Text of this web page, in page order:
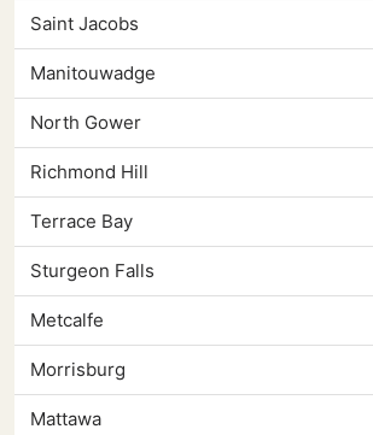
Saint Jacobs
Manitouwadge
North Gower
Richmond Hill
Terrace Bay
Sturgeon Falls
Metcalfe
Morrisburg
Mattawa